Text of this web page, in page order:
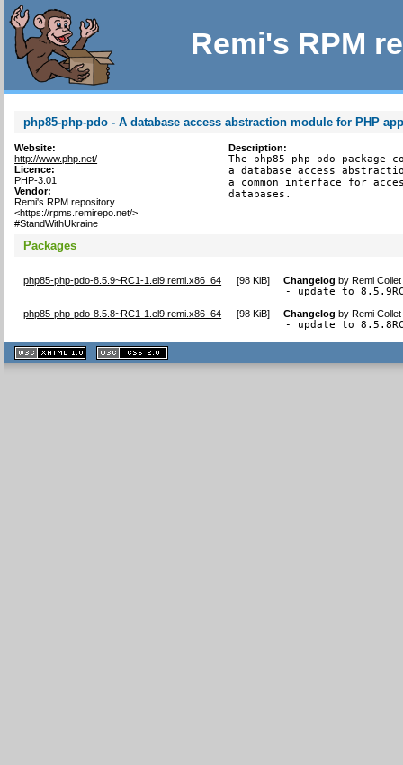
Remi's RPM
php85-php-pdo - A database access abstraction module for PHP
Website:
http://www.php.net/
Licence:
PHP-3.01
Vendor:
Remi's RPM repository
<https://rpms.remirepo.net/>
#StandWithUkraine
Description:
The php85-php-pdo
a database access
a common interface for
databases.
Packages
php85-php-pdo-8.5.9~RC1-1.el9.remi.x86_64 [98 KiB] Changelog byRemi
- update to
php85-php-pdo-8.5.8~RC1-1.el9.remi.x86_64 [98 KiB] Changelog byRemi
- update to
XHTML
1.1 valide
2.0 valide